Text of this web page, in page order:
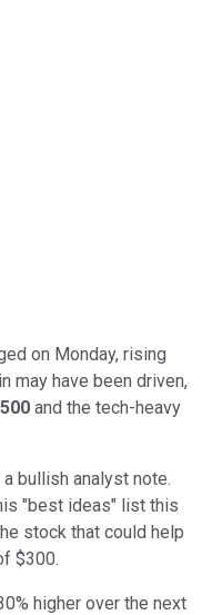
on Monday, rising
may have been driven,
and the tech-heavy
bullish analyst note.
"best ideas" list this
stock that could help
$300.
higher over the next